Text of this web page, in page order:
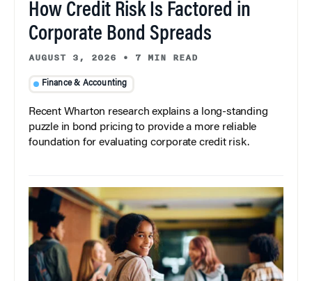
How Credit Risk Is Factored in
Corporate Bond Spreads
AUGUST 3, 2026 • 7 MIN READ
Finance & Accounting
Recent Wharton research explains a long-standing
puzzle in bond pricing to provide a more reliable
foundation for evaluating corporate credit risk.